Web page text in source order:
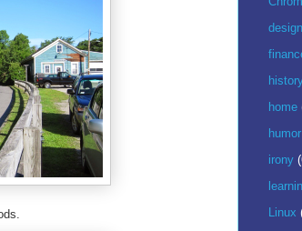
design
home
humor
irony
Linux